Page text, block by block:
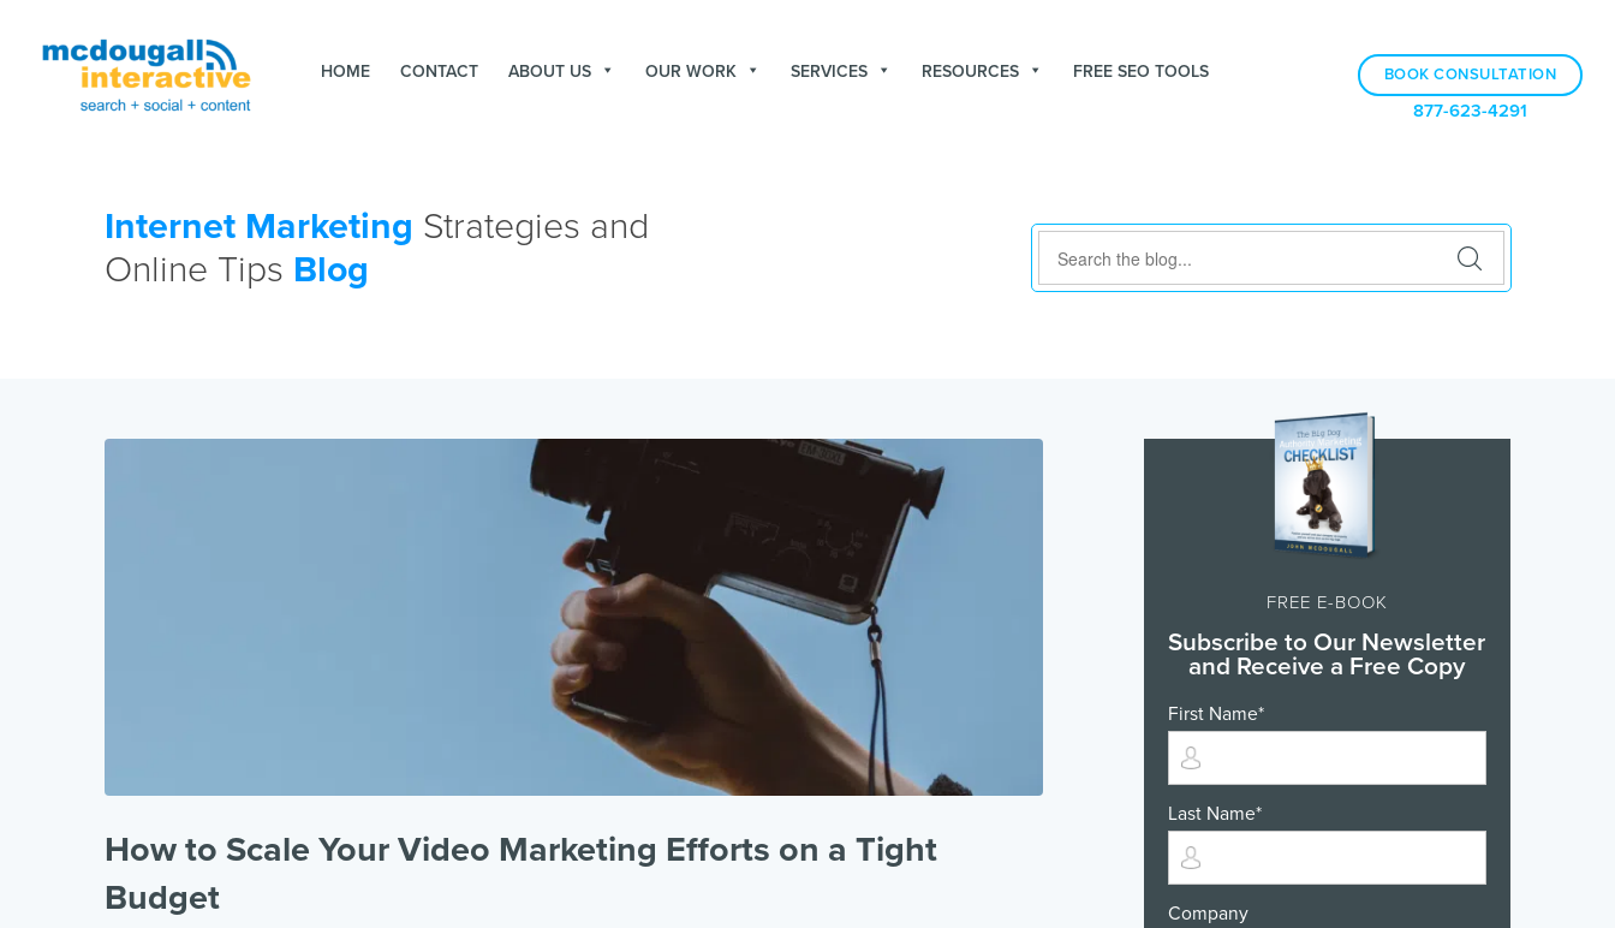
877-623-4291
BOOK CONSULTATION
HOME CONTACT ABOUT US OUR WORK SERVICES RESOURCES FREE SEO TOOLS
Internet Marketing Strategies and
Online Tips Blog
How to Scale Your Video Marketing Efforts on a Tight
Budget
FREE E-BOOK
Subscribe to Our Newsletter
and Receive a Free Copy
First Name*
Last Name*
Company